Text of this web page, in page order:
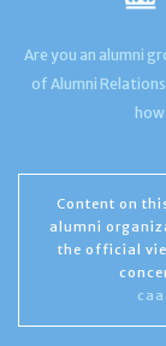
Are you an alumni
of Alumni Relations
Content on
alumni
the official